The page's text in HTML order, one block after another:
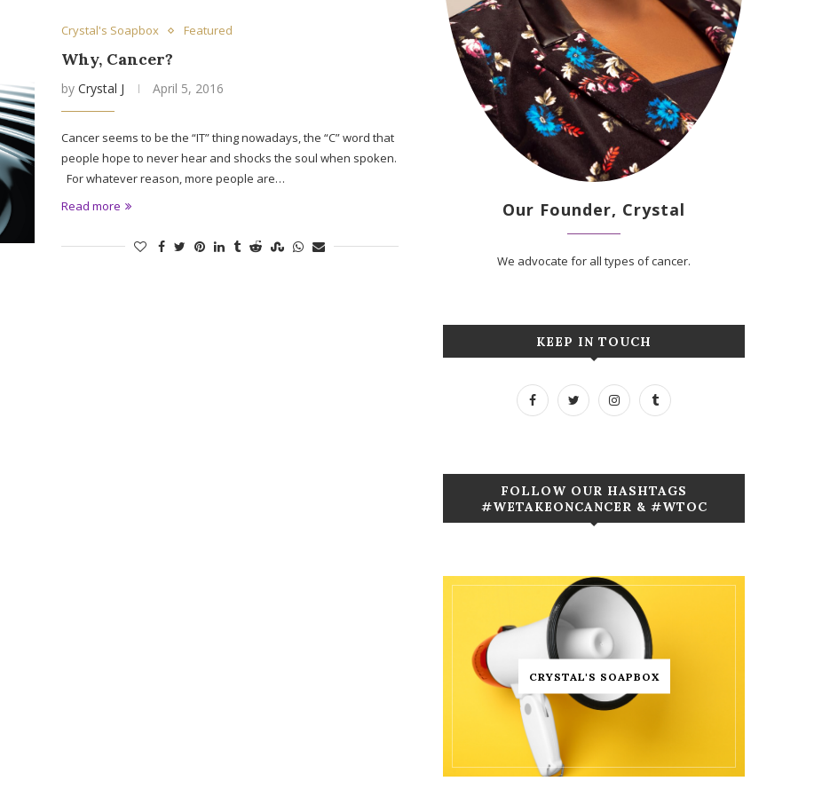
Crystal's Soapbox Featured
Why, Cancer?
by Crystal J April 5, 2016
Cancer seems to be the “IT” thing nowadays, the “C” word that
people hope to never hear and shocks the soul when spoken.
For whatever reason, more people are…
Read more
Our Founder, Crystal
We advocate for all types of cancer.
KEEP IN TOUCH
FOLLOW OUR HASHTAGS
#WETAKEONCANCER & #WTOC
CRYSTAL'S SOAPBOX